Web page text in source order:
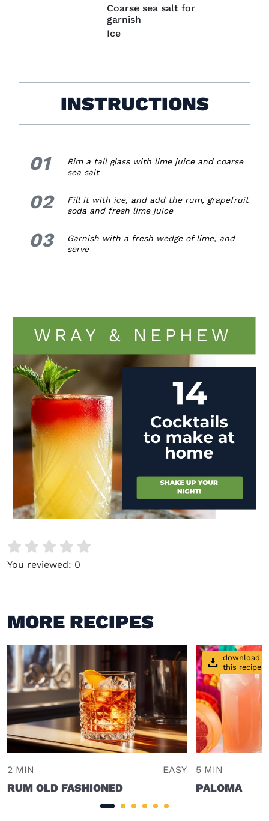
Coarse sea salt for
garnish
Ice
INSTRUCTIONS
01 1.
Rim a tall glass with lime juice and coarse
sea salt
02 2.
Fill it with ice, and add the rum, grapefruit
soda and fresh lime juice
03 3.
Garnish with a fresh wedge of lime, and
serve
You reviewed: 0
MORE RECIPES
2 MIN EASY
RUM OLD FASHIONED
download
this recipe
5 MIN
PALOMA